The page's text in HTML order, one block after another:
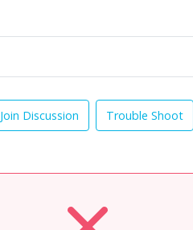
Join Discussion Trouble Shoot